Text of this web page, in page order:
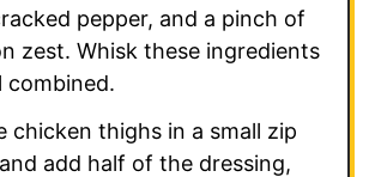
pepper, and a pinch of
zest. Whisk these ingredients
combined.
chicken thighs in a small zip
add half of the dressing,